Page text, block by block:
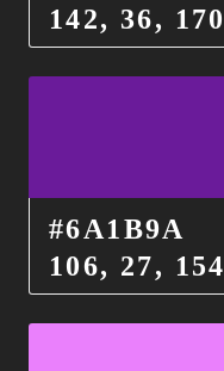
142, 36, 170
#6A1B9A
106, 27, 154